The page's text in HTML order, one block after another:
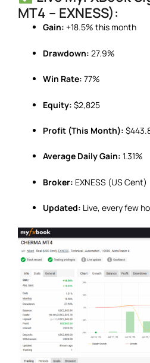
MT4 – EXNESS):
Gain: +18.5% this month
Drawdown: 27.9%
Win Rate: 77%
Equity: $2,825
Profit (This Month):
Average Daily Gain: 1.31%
Broker: EXNESS (US Cent)
Updated: Live, every few